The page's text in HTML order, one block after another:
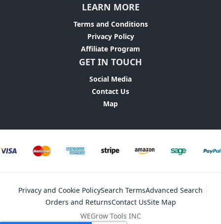
LEARN MORE
Terms and Conditions
Privacy Policy
Affiliate Program
GET IN TOUCH
Social Media
Contact Us
Map
Privacy and Cookie PolicySearch TermsAdvanced Search
Orders and ReturnsContact UsSite Map
WEGrow Tools INC